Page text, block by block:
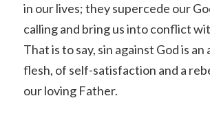
in our lives; they supercede our
calling and bring us into conflict
That is to say, sin against God is
flesh, of self-satisfaction and a
our loving Father.